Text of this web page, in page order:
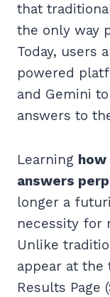
that
the only way
Today, users
powered
and Gemini
answers to
Learning how
answers
longer a
necessity for
Unlike
appear at the
Results Page